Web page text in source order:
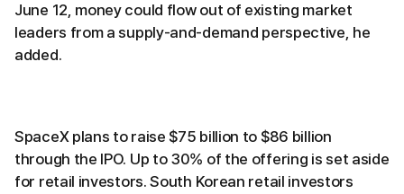
June 12, money could flow out of existing market
leaders from a supply-and-demand perspective, he
added.
SpaceX plans to raise $75 billion to $86 billion
through the IPO. Up to 30% of the offering is set aside
for retail investors. South Korean retail investors